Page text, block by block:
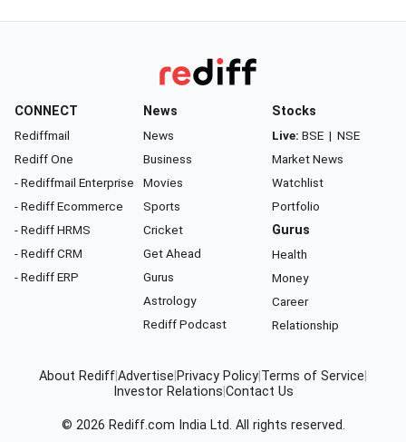
CONNECT
Rediffmail
Rediff One
- Rediffmail Enterprise
- Rediff Ecommerce
- Rediff HRMS
- Rediff CRM
- Rediff ERP
News
News
Business
Movies
Sports
Cricket
Get Ahead
Gurus
Astrology
Rediff Podcast
Stocks
Live: BSE | NSE
Market News
Watchlist
Portfolio
Gurus
Health
Money
Career
Relationship
About RediffAdvertise Privacy Policy Terms of Service
Investor Relations Contact Us
© 2026 Rediff.com India Ltd. All rights reserved.